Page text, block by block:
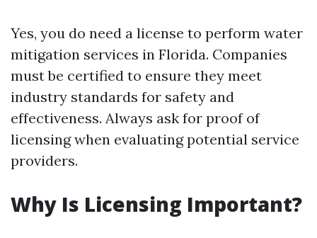
Yes, you do need a license to perform water
mitigation services in Florida. Companies
must be certified to ensure they meet
industry standards for safety and
effectiveness. Always ask for proof of
licensing when evaluating potential service
providers.
Why Is Licensing Important?